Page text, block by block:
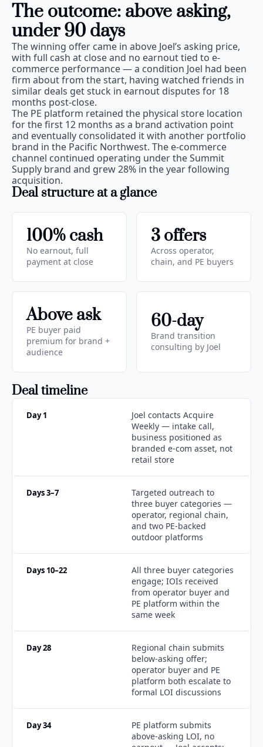
The outcome: above asking,
under 90 days
The winning offer came in above Joel’s asking price,
with full cash at close and no earnout tied to e-
commerce performance — a condition Joel had been
firm about from the start, having watched friends in
similar deals get stuck in earnout disputes for 18
months post-close.
The PE platform retained the physical store location
for the first 12 months as a brand activation point
and eventually consolidated it with another portfolio
brand in the Pacific Northwest. The e-commerce
channel continued operating under the Summit
Supply brand and grew 28% in the year following
acquisition.
Deal structure at a glance
100% cash
No earnout, full
payment at close
3 offers
Across operator,
chain, and PE buyers
Above ask
PE buyer paid
premium for brand +
audience
60-day
Brand transition
consulting by Joel
Deal timeline
Day 1
Joel contacts Acquire
Weekly — intake call,
business positioned as
branded e-com asset, not
retail store
Days 3–7
Targeted outreach to
three buyer categories —
operator, regional chain,
and two PE-backed
outdoor platforms
Days 10–22
All three buyer categories
engage; IOIs received
from operator buyer and
PE platform within the
same week
Day 28
Regional chain submits
below-asking offer;
operator buyer and PE
platform both escalate to
formal LOI discussions
Day 34
PE platform submits
above-asking LOI, no